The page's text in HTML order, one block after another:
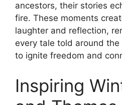
ancestors, their stories
fire. These moments
laughter and reflection,
every tale told around
to ignite freedom and
Inspiring